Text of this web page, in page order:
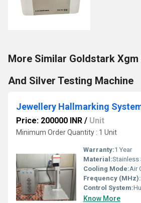
More Similar Goldstark Xgm
And Silver Testing Machine
Jewellery Hallmarking
Price: 200000 INR / Unit
Minimum Order Quantity : 1 Unit
Warranty:1 Year
Material:Stainless
Cooling Mode:Air
Frequency (MHz):
Control System:
Know More